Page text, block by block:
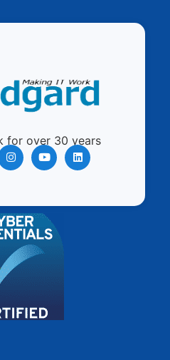
for over 30 years